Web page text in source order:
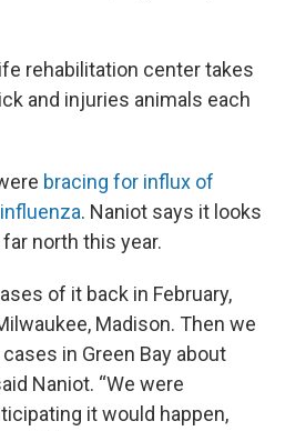
rehabilitation center takes
and injuries animals each
bracing for influx of
. Naniot says it looks
far north this year.
of it back in February,
Madison. Then we
in Green Bay about
Naniot. “We were
it would happen,